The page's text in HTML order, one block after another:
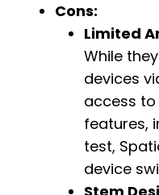
Cons:
Limited
While
devices
access
features,
test,
device